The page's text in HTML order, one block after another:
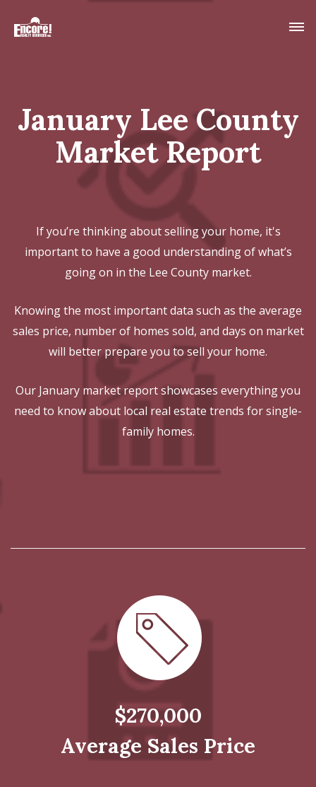
January Lee County
Market Report
If you’re thinking about selling your home, it's
important to have a good understanding of what’s
going on in the Lee County market.
Knowing the most important data such as the average
sales price, number of homes sold, and days on market
will better prepare you to sell your home.
Our January market report showcases everything you
need to know about local real estate trends for single-
family homes.
$270,000
Average Sales Price